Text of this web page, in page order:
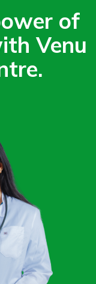
of
Venu